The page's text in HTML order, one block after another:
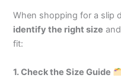
When shopping for a slip
identify the right size
fit:
1. Check the Size Guide